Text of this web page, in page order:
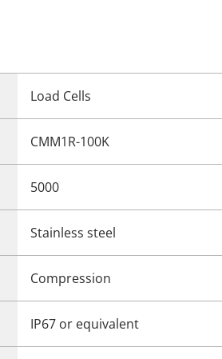
Load Cells
CMM1R-100K
5000
Stainless steel
Compression
IP67 or equivalent